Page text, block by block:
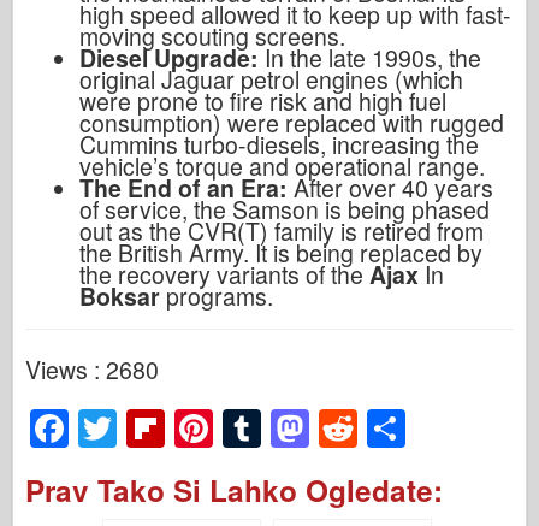
high speed allowed it to keep up with fast-
moving scouting screens.
Diesel Upgrade: In the late 1990s, the
original Jaguar petrol engines (which
were prone to fire risk and high fuel
consumption) were replaced with rugged
Cummins turbo-diesels, increasing the
vehicle’s torque and operational range.
The End of an Era: After over 40 years
of service, the Samson is being phased
out as the CVR(T) family is retired from
the British Army. It is being replaced by
the recovery variants of the Ajax In
Boksar programs.
Views : 2680
F
a
c
T
wi
tt
Fl
ip
b
Pi
nt
er
T
u
m
M
a
st
R
e
d
h
ar
Prav Tako Si Lahko Ogledate: